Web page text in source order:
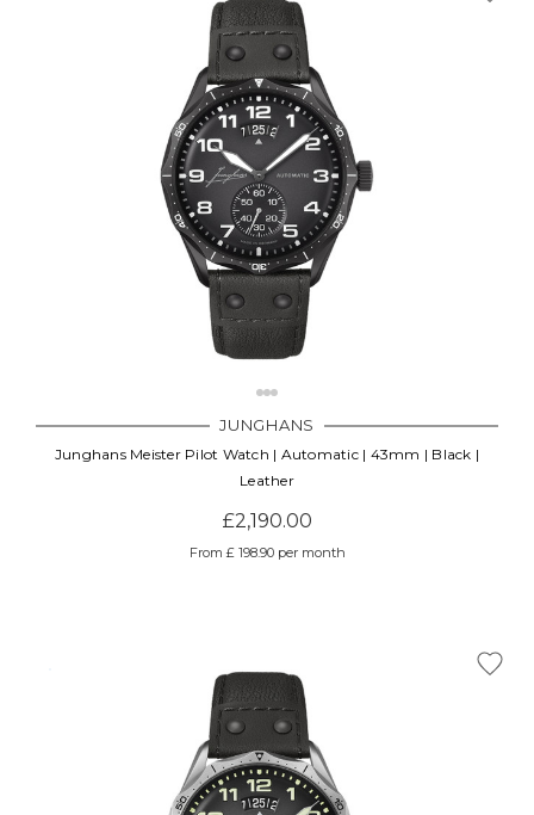
JUNGHANS
Junghans Meister Pilot Watch | Automatic | 43mm | Black |
Leather
£2,190.00
From £ 198.90 per month